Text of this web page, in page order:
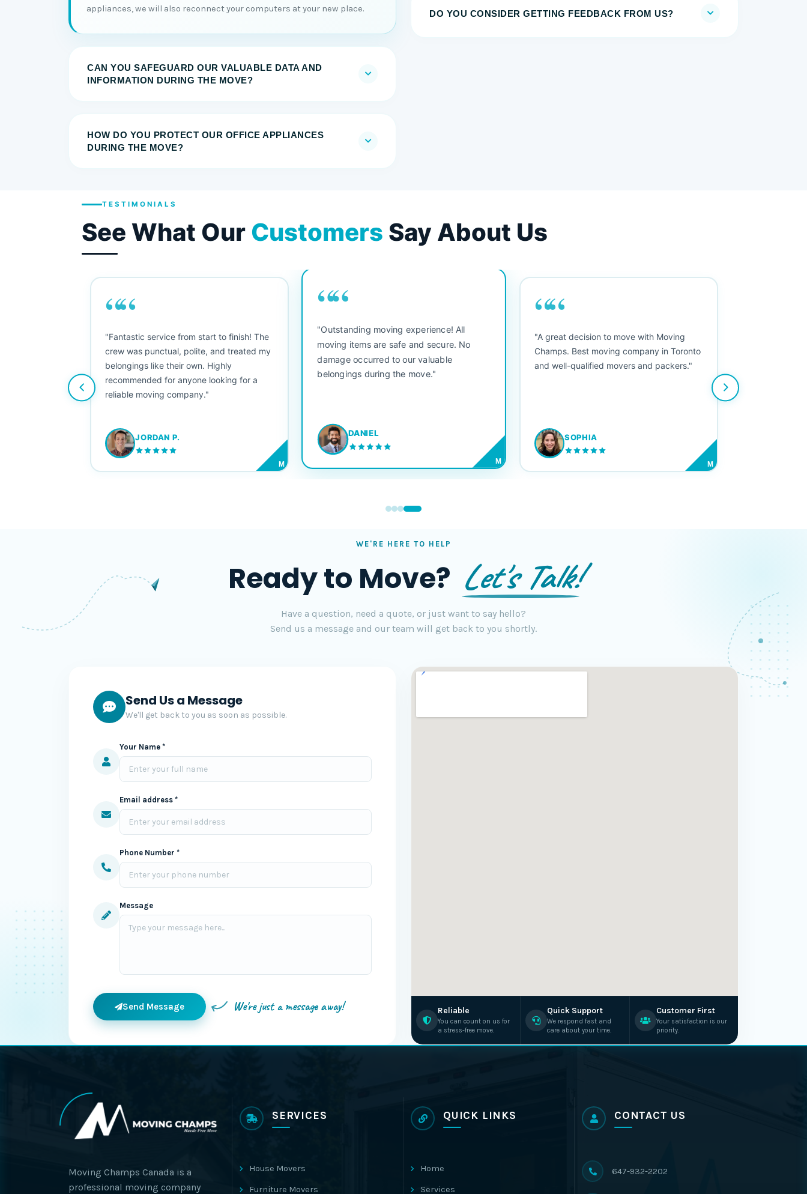
appliances, we will also reconnect your computers at your new place.
CAN YOU SAFEGUARD OUR VALUABLE DATA AND
INFORMATION DURING THE MOVE?
HOW DO YOU PROTECT OUR OFFICE APPLIANCES
DURING THE MOVE?
DO YOU CONSIDER GETTING FEEDBACK FROM US?
TESTIMONIALS
See What Our Customers Say About Us
““
"Fantastic service from start to finish! The
crew was punctual, polite, and treated my
belongings like their own. Highly
recommended for anyone looking for a
reliable moving company."
JORDAN P.
M
““
"Outstanding moving experience! All
moving items are safe and secure. No
damage occurred to our valuable
belongings during the move."
DANIEL
M
““
"A great decision to move with Moving
Champs. Best moving company in Toronto
and well-qualified movers and packers."
SOPHIA
M
WE'RE HERE TO HELP
Ready to Move? Let's Talk!
Have a question, need a quote, or just want to say hello?
Send us a message and our team will get back to you shortly.
Send Us a Message
We'll get back to you as soon as possible.
Your Name *
Email address *
Phone Number *
Message
Send Message We're just a message away! Reliable
You can count on us for
a stress-free move.
Quick Support
We respond fast and
care about your time.
Customer First
Your satisfaction is our
priority.
Moving Champs Canada is a
professional moving company
SERVICES
House Movers
Furniture Movers
QUICK LINKS
Home
Services
CONTACT US
647-932-2202